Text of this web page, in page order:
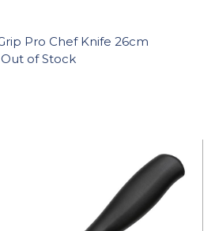
Pro Chef Knife 26cm
Out of Stock